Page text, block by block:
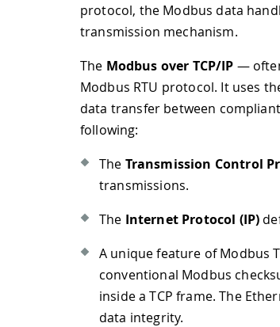
protocol, the Modbus data
transmission mechanism.
The Modbus over TCP/IP —
Modbus RTU protocol. It uses
data transfer between
following:
The Transmission Control
transmissions.
The Internet Protocol (IP)
A unique feature of Modbus
conventional Modbus
inside a TCP frame. The
data integrity.